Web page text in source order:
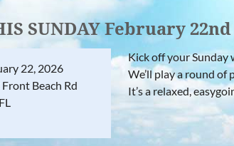
SUNDAY February
22, 2026
Beach Rd
Kick off your
We’ll play a round
It’s a relaxed,